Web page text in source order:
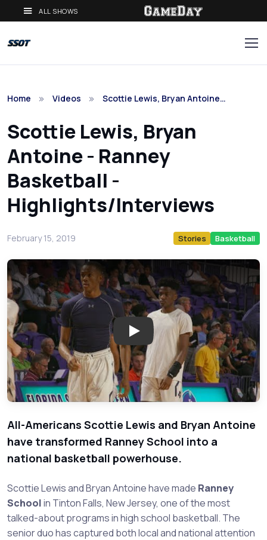
ALL SHOWS
Home Videos Scottie Lewis, Bryan Antoine…
Scottie Lewis, Bryan
Antoine - Ranney
Basketball -
Highlights/Interviews
February 15, 2019 Stories Basketball
Play: Scottie Lewis, Bryan
All-Americans Scottie Lewis and Bryan Antoine
have transformed Ranney School into a
national basketball powerhouse.
Scottie Lewis and Bryan Antoine have made Ranney
Schoolin Tinton Falls, New Jersey, one of the most
talked-about programs in high school basketball. The
senior duo has captured both local and national attention